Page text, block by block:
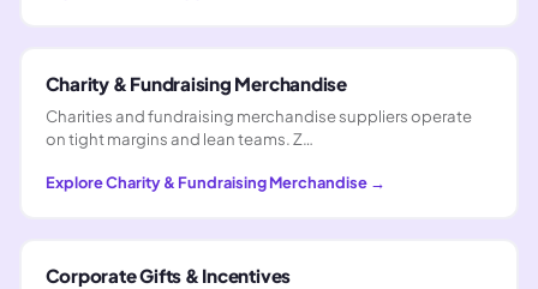
Charity & Fundraising Merchandise
Charities and fundraising merchandise suppliers operate
on tight margins and lean teams. Z…
ExploreCharity & Fundraising Merchandise→
Corporate Gifts & Incentives